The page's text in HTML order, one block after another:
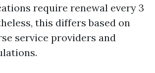
require renewal every 3
this differs based on
service providers and